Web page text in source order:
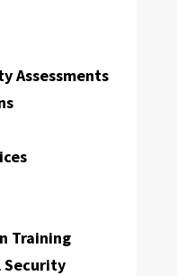
Assessments
Training